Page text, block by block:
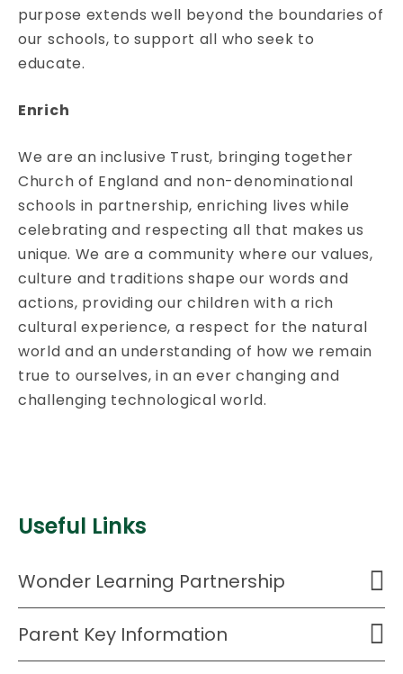
purpose extends well beyond the boundaries of
our schools, to support all who seek to
educate.
Enrich
We are an inclusive Trust, bringing together
Church of England and non-denominational
schools in partnership, enriching lives while
celebrating and respecting all that makes us
unique. We are a community where our values,
culture and traditions shape our words and
actions, providing our children with a rich
cultural experience, a respect for the natural
world and an understanding of how we remain
true to ourselves, in an ever changing and
challenging technological world.
Useful Links
Wonder Learning Partnership
Parent Key Information